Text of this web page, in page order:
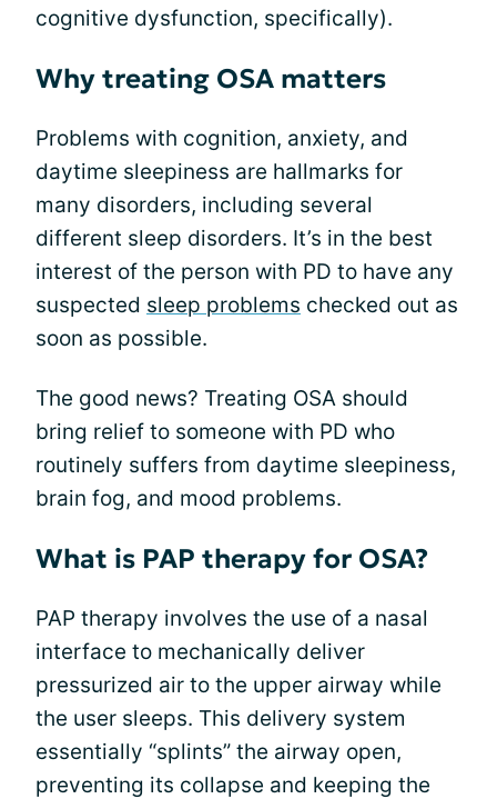
cognitive dysfunction, specifically).
Why treating OSA matters
Problems with cognition, anxiety, and
daytime sleepiness are hallmarks for
many disorders, including several
different sleep disorders. It’s in the best
interest of the person with PD to have any
suspected sleep problems checked out as
soon as possible.
The good news? Treating OSA should
bring relief to someone with PD who
routinely suffers from daytime sleepiness,
brain fog, and mood problems.
What is PAP therapy for OSA?
PAP therapy involves the use of a nasal
interface to mechanically deliver
pressurized air to the upper airway while
the user sleeps. This delivery system
essentially “splints” the airway open,
preventing its collapse and keeping the